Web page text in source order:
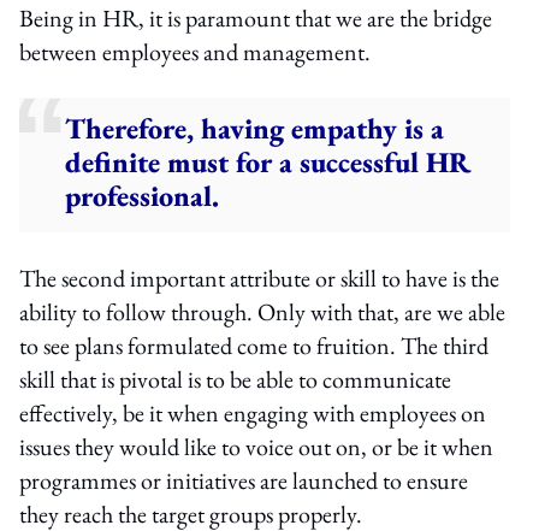
Being in HR, it is paramount that we are the bridge
between employees and management.
Therefore, having empathy is a
definite must for a successful HR
professional.
The second important attribute or skill to have is the
ability to follow through. Only with that, are we able
to see plans formulated come to fruition. The third
skill that is pivotal is to be able to communicate
effectively, be it when engaging with employees on
issues they would like to voice out on, or be it when
programmes or initiatives are launched to ensure
they reach the target groups properly.